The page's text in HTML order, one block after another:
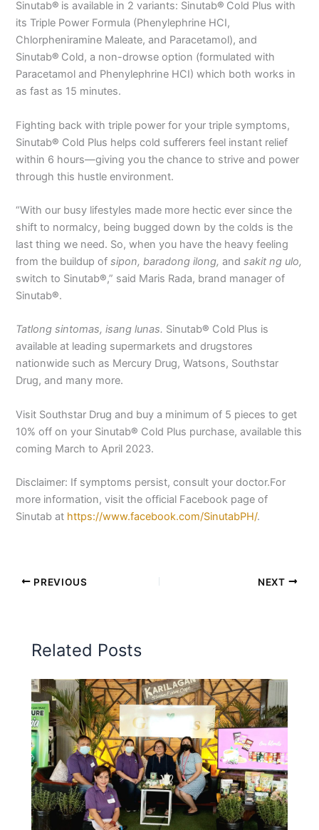
Sinutab® is available in 2 variants: Sinutab® Cold Plus with
its Triple Power Formula (Phenylephrine HCI,
Chlorpheniramine Maleate, and Paracetamol), and
Sinutab® Cold, a non-drowse option (formulated with
Paracetamol and Phenylephrine HCI) which both works in
as fast as 15 minutes.
Fighting back with triple power for your triple symptoms,
Sinutab® Cold Plus helps cold sufferers feel instant relief
within 6 hours—giving you the chance to strive and power
through this hustle environment.
“With our busy lifestyles made more hectic ever since the
shift to normalcy, being bugged down by the colds is the
last thing we need. So, when you have the heavy feeling
from the buildup ofsipon, baradong ilong,andsakit ng ulo,
switch to Sinutab®,” said Maris Rada, brand manager of
Sinutab®.
Tatlong sintomas, isang lunas. Sinutab® Cold Plus is
available at leading supermarkets and drugstores
nationwide such as Mercury Drug, Watsons, Southstar
Drug, and many more.
Visit Southstar Drug and buy a minimum of 5 pieces to get
10% off on your Sinutab® Cold Plus purchase, available this
coming March to April 2023.
Disclaimer: If symptoms persist, consult your doctor.For
more information, visit the official Facebook page of
Sinutab at https://www.facebook.com/SinutabPH/.
PREVIOUS NEXT
Related Posts